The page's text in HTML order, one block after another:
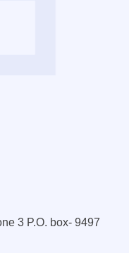
3 P.O. box- 9497